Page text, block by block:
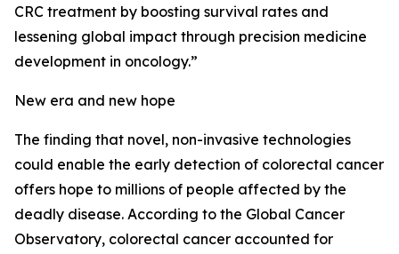
CRC treatment by boosting survival rates and
lessening global impact through precision medicine
development in oncology.”
New era and new hope
The finding that novel, non-invasive technologies
could enable the early detection of colorectal cancer
offers hope to millions of people affected by the
deadly disease. According to the Global Cancer
Observatory, colorectal cancer accounted for